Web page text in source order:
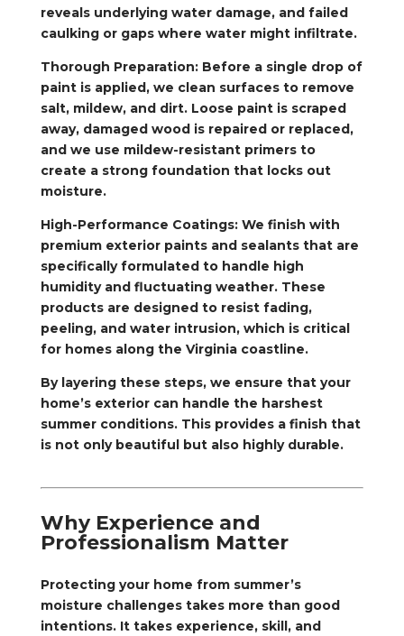
reveals underlying water damage, and failed
caulking or gaps where water might infiltrate.
Thorough Preparation: Before a single drop of
paint is applied, we clean surfaces to remove
salt, mildew, and dirt. Loose paint is scraped
away, damaged wood is repaired or replaced,
and we use mildew-resistant primers to
create a strong foundation that locks out
moisture.
High-Performance Coatings: We finish with
premium exterior paints and sealants that are
specifically formulated to handle high
humidity and fluctuating weather. These
products are designed to resist fading,
peeling, and water intrusion, which is critical
for homes along the Virginia coastline.
By layering these steps, we ensure that your
home’s exterior can handle the harshest
summer conditions. This provides a finish that
is not only beautiful but also highly durable.
Why Experience and
Professionalism Matter
Protecting your home from summer’s
moisture challenges takes more than good
intentions. It takes experience, skill, and